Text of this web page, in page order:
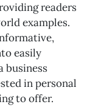
readers
examples.
easily
business
in personal
to offer.